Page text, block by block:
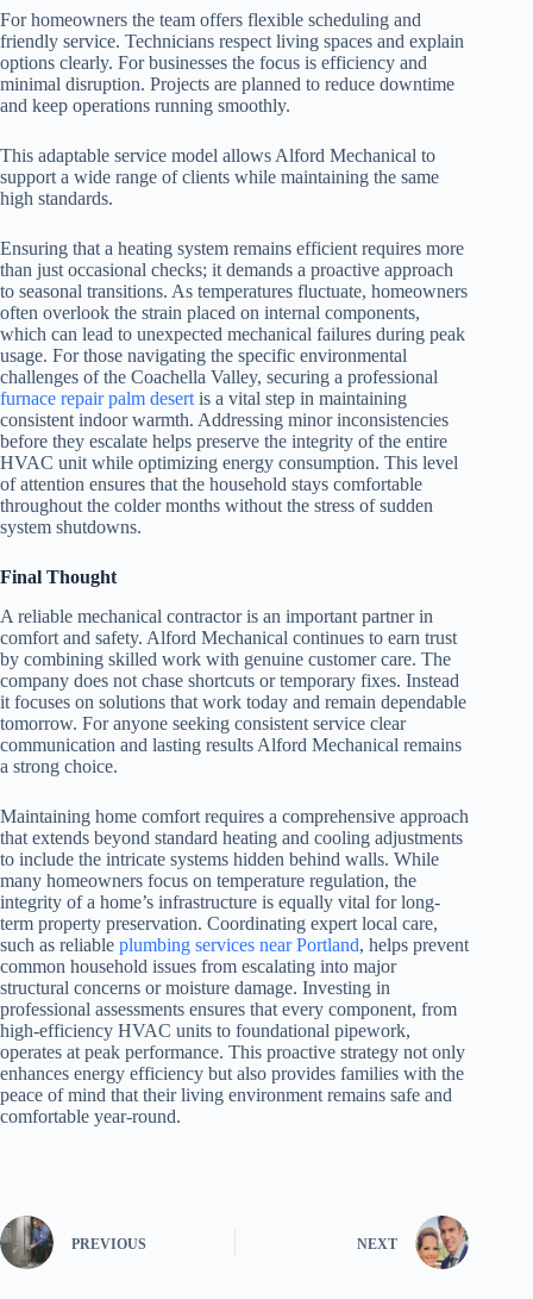
For homeowners the team offers flexible scheduling and
friendly service. Technicians respect living spaces and explain
options clearly. For businesses the focus is efficiency and
minimal disruption. Projects are planned to reduce downtime
and keep operations running smoothly.
This adaptable service model allows Alford Mechanical to
support a wide range of clients while maintaining the same
high standards.
Ensuring that a heating system remains efficient requires more
than just occasional checks; it demands a proactive approach
to seasonal transitions. As temperatures fluctuate, homeowners
often overlook the strain placed on internal components,
which can lead to unexpected mechanical failures during peak
usage. For those navigating the specific environmental
challenges of the Coachella Valley, securing a professional
furnace repair palm desertis a vital step in maintaining
consistent indoor warmth. Addressing minor inconsistencies
before they escalate helps preserve the integrity of the entire
HVAC unit while optimizing energy consumption. This level
of attention ensures that the household stays comfortable
throughout the colder months without the stress of sudden
system shutdowns.
Final Thought
A reliable mechanical contractor is an important partner in
comfort and safety. Alford Mechanical continues to earn trust
by combining skilled work with genuine customer care. The
company does not chase shortcuts or temporary fixes. Instead
it focuses on solutions that work today and remain dependable
tomorrow. For anyone seeking consistent service clear
communication and lasting results Alford Mechanical remains
a strong choice.
Maintaining home comfort requires a comprehensive approach
that extends beyond standard heating and cooling adjustments
to include the intricate systems hidden behind walls. While
many homeowners focus on temperature regulation, the
integrity of a home’s infrastructure is equally vital for long-
term property preservation. Coordinating expert local care,
such as reliable plumbing services near Portland, helps prevent
common household issues from escalating into major
structural concerns or moisture damage. Investing in
professional assessments ensures that every component, from
high-efficiency HVAC units to foundational pipework,
operates at peak performance. This proactive strategy not only
enhances energy efficiency but also provides families with the
peace of mind that their living environment remains safe and
comfortable year-round.
PREVIOUS NEXT